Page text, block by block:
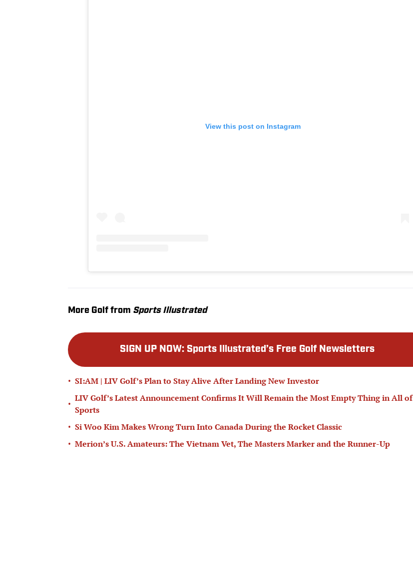
View this post on Instagram
More Golf from Sports Illustrated
SIGN UP NOW: Sports Illustrated’s Free Golf Newsletters
• SI:AM | LIV Golf’s Plan to Stay Alive After Landing New Investor
•
LIV Golf’s Latest Announcement Confirms It Will Remain the Most Empty Thing in All of
Sports
• Si Woo Kim Makes Wrong Turn Into Canada During the Rocket Classic
• Merion’s U.S. Amateurs: The Vietnam Vet, The Masters Marker and the Runner-Up